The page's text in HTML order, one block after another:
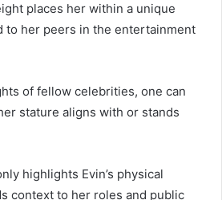
places her within a unique
to her peers in the entertainment
of fellow celebrities, one can
stature aligns with or stands
highlights Evin’s physical
context to her roles and public